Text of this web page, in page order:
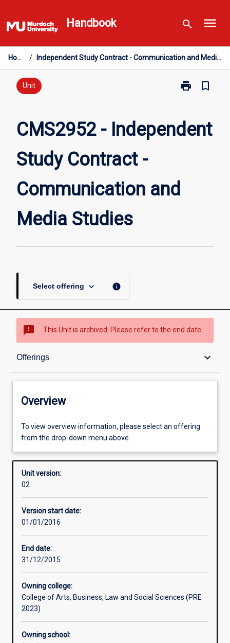
to
content
Handbook search menu
Home / Independent Study Contract - Communication and Media Studies
Unit print
Print
Independent
Study
Studies
bookmark_border
CMS2952 - Independent
Study Contract -
Communication and
Media Studies
Select offering keyboard_arrow_down info
sms_failed This Unit is archived. Please refer to the end date.
Offerings keyboard_arrow_down
Overview
Offerings
Other learning activities
Learning activities
Overview
To view overview information, please select an offering
from the drop-down menu above.
Unit version:
02
Version start date:
01/01/2016
End date:
31/12/2015
Owning college:
College of Arts, Business, Law and Social Sciences (PRE
2023)
Owning school: